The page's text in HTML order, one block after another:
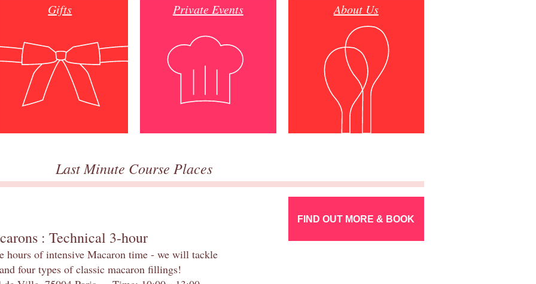
Gifts Private Events About Us
Last Minute Course Places
: Technical 3-hour
hours of intensive Macaron time - we will tackle
four types of classic macaron fillings!
FIND OUT MORE & BOOK